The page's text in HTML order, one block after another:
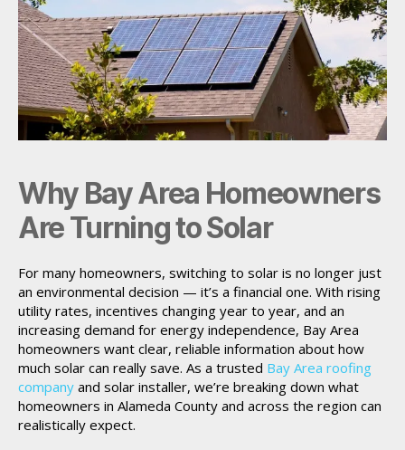
Why Bay Area Homeowners
Are Turning to Solar
For many homeowners, switching to solar is no longer just
an environmental decision — it’s a financial one. With rising
utility rates, incentives changing year to year, and an
increasing demand for energy independence, Bay Area
homeowners want clear, reliable information about how
much solar can really save. As a trusted Bay Area roofing
company and solar installer, we’re breaking down what
homeowners in Alameda County and across the region can
realistically expect.